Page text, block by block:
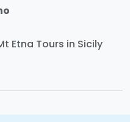
Etna Tours in Sicily